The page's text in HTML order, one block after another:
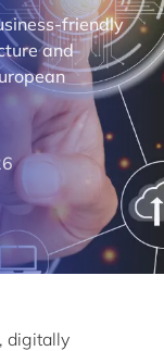
friendly
and
digitally